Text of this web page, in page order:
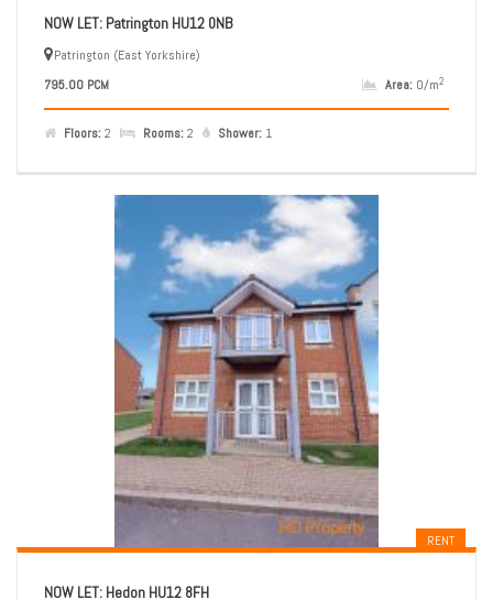
NOW LET: Patrington HU12 0NB
Patrington (East Yorkshire)
795.00 PCM
Area: 0/m2
Floors:2 Rooms:2 Shower: 1
RENT
NOW LET: Hedon HU12 8FH